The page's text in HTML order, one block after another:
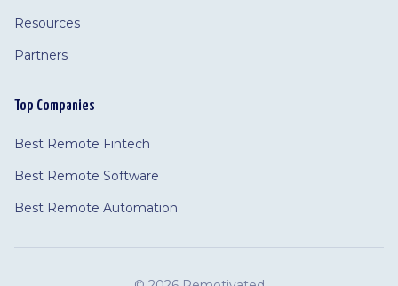
Resources
Partners
Top Companies
Best Remote Fintech
Best Remote Software
Best Remote Automation